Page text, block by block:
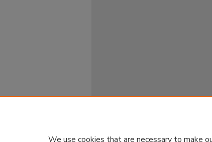
We use cookies that are necessary to make